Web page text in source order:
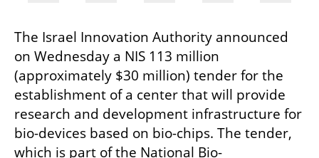
The Israel Innovation Authority announced
on Wednesday a NIS 113 million
(approximately $30 million) tender for the
establishment of a center that will provide
research and development infrastructure for
bio-devices based on bio-chips. The tender,
which is part of the National Bio-